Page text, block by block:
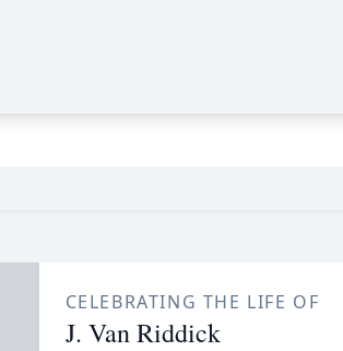
CELEBRATING THE LIFE OF
J. Van Riddick